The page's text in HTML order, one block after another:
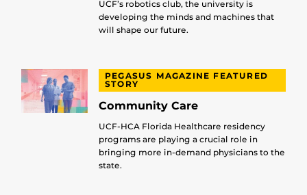
UCF’s robotics club, the university is
developing the minds and machines that
will shape our future.
PEGASUS MAGAZINE FEATURED
STORY
Community Care
UCF-HCA Florida Healthcare residency
programs are playing a crucial role in
bringing more in-demand physicians to the
state.